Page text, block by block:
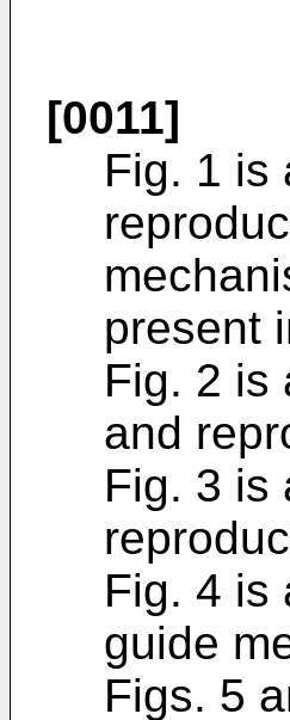
[0011]
Fig. 1 is
present
Fig. 2 is
and
Fig. 3 is
Fig. 4 is
guide
Figs. 5